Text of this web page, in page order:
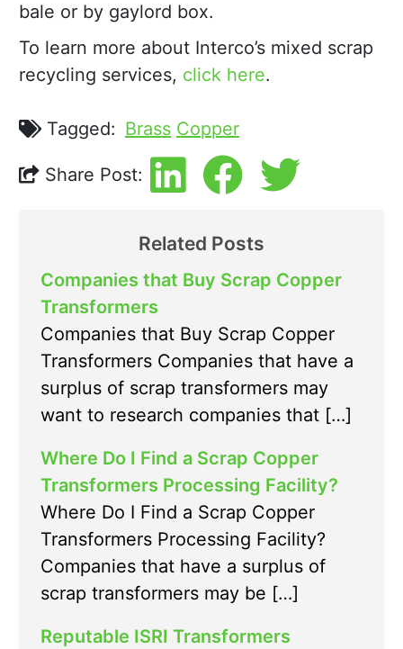
bale or by gaylord box.
To learn more about Interco’s mixed scrap
recycling services, click here.
Tagged: Brass Copper
Share Post:
Related Posts
Companies that Buy Scrap Copper
Transformers
Companies that Buy Scrap Copper
Transformers Companies that have a
surplus of scrap transformers may
want to research companies that […]
Where Do I Find a Scrap Copper
Transformers Processing Facility?
Where Do I Find a Scrap Copper
Transformers Processing Facility?
Companies that have a surplus of
scrap transformers may be […]
Reputable ISRI Transformers